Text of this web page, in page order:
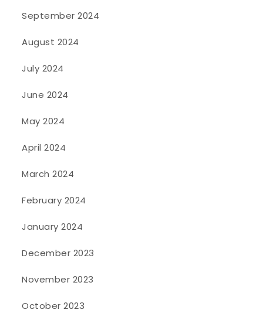
September 2024
August 2024
July 2024
June 2024
May 2024
April 2024
March 2024
February 2024
January 2024
December 2023
November 2023
October 2023